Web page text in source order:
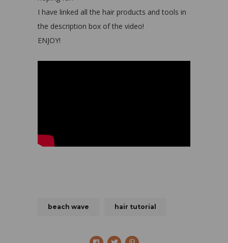
I have linked all the hair products and tools in
the description box of the video!
ENJOY!
beach wave hair tutorial